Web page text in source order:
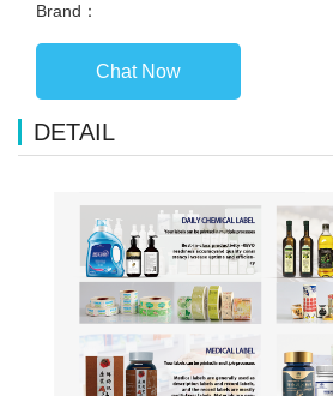
Brand：
Chat Now
DETAIL